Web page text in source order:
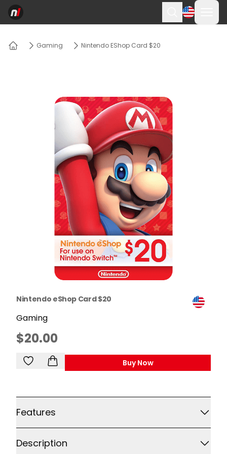
Search
Gaming Nintendo EShop Card $20
Nintendo eShop Card $20
$20.00
Gaming
Buy Now
,Nintendo EShop Card
Features
Description